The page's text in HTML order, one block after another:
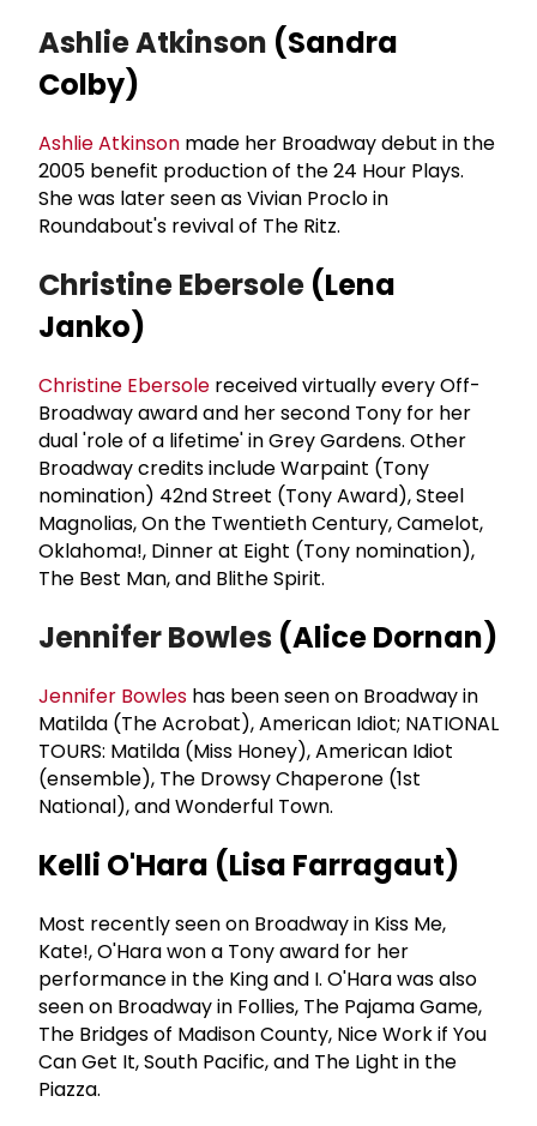
Ashlie Atkinson (Sandra
Colby)
Ashlie Atkinson made her Broadway debut in the
2005 benefit production of the 24 Hour Plays.
She was later seen as Vivian Proclo in
Roundabout's revival of The Ritz.
Christine Ebersole (Lena
Janko)
Christine Ebersole received virtually every Off-
Broadway award and her second Tony for her
dual 'role of a lifetime' in Grey Gardens. Other
Broadway credits include Warpaint (Tony
nomination) 42nd Street (Tony Award), Steel
Magnolias, On the Twentieth Century, Camelot,
Oklahoma!, Dinner at Eight (Tony nomination),
The Best Man, and Blithe Spirit.
Jennifer Bowles (Alice Dornan)
Jennifer Bowles has been seen on Broadway in
Matilda (The Acrobat), American Idiot; NATIONAL
TOURS: Matilda (Miss Honey), American Idiot
(ensemble), The Drowsy Chaperone (1st
National), and Wonderful Town.
Kelli O'Hara (Lisa Farragaut)
Most recently seen on Broadway in Kiss Me,
Kate!, O'Hara won a Tony award for her
performance in the King and I. O'Hara was also
seen on Broadway in Follies, The Pajama Game,
The Bridges of Madison County, Nice Work if You
Can Get It, South Pacific, and The Light in the
Piazza.